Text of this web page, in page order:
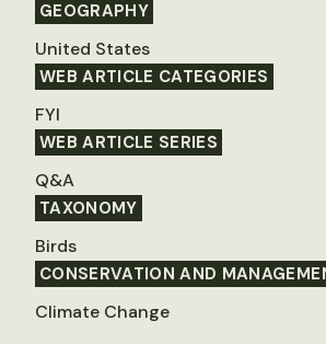
GEOGRAPHY
United States
WEB ARTICLE CATEGORIES
FYI
WEB ARTICLE SERIES
Q&A
TAXONOMY
Birds
CONSERVATION AND
Climate Change